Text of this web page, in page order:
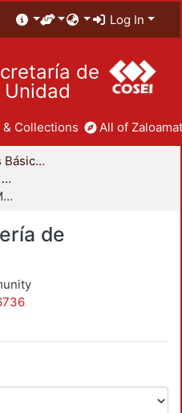
Log In
de
Unidad
Collections All of
División de Ciencias Básicas e Ingeniería
Coordinación de Estudios de Posgrado - CBI
Ciencias e Ingeniería de Materiales
de